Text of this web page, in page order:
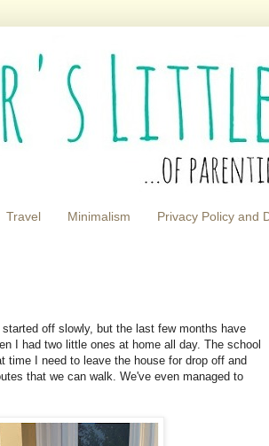
Travel Minimalism Privacy Policy and
off slowly, but the last few months have
I had two little ones at home all day. The school
time I need to leave the house for drop off and
that we can walk. We've even managed to